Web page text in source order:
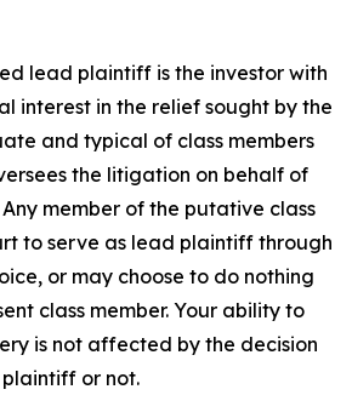
lead plaintiff is the investor with
interest in the relief sought by the
and typical of class members
the litigation on behalf of
member of the putative class
to serve as lead plaintiff through
or may choose to do nothing
class member. Your ability to
is not affected by the decision
or not.